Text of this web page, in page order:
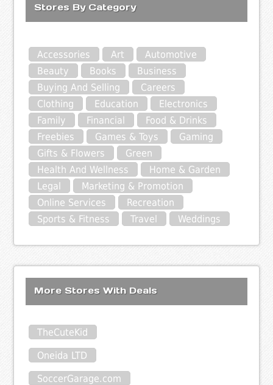
Stores By Category
Accessories Art
Automotive
Beauty
Books
Business
Buying And Selling
Careers
Clothing
Education
Electronics
Family
Financial
Food & Drinks
Freebies
Games & Toys
Gaming
Gifts & Flowers
Green
Health And Wellness
Home & Garden
Legal
Marketing & Promotion
Online Services
Recreation
Sports & Fitness
Travel Weddings
More Stores With Deals
TheCuteKid
Oneida LTD
SoccerGarage.com